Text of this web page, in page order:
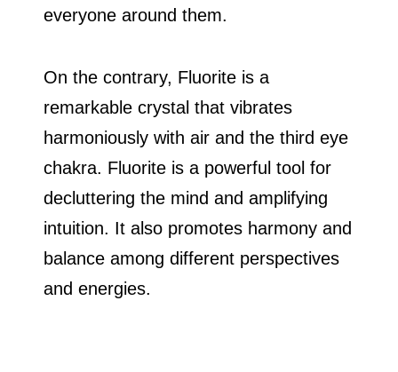
everyone around them.
On the contrary, Fluorite is a
remarkable crystal that vibrates
harmoniously with air and the third eye
chakra. Fluorite is a powerful tool for
decluttering the mind and amplifying
intuition. It also promotes harmony and
balance among different perspectives
and energies.